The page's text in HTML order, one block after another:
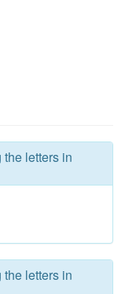
letters in
letters in